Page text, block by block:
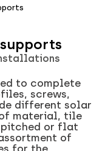
to complete
screws,
different solar
material, tile
pitched or flat
of